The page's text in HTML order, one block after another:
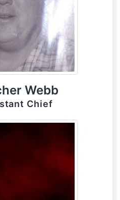
Webb
Chief